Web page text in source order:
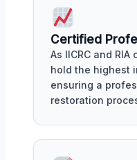
Certified
As IICRC and
hold the highest
ensuring a
restoration